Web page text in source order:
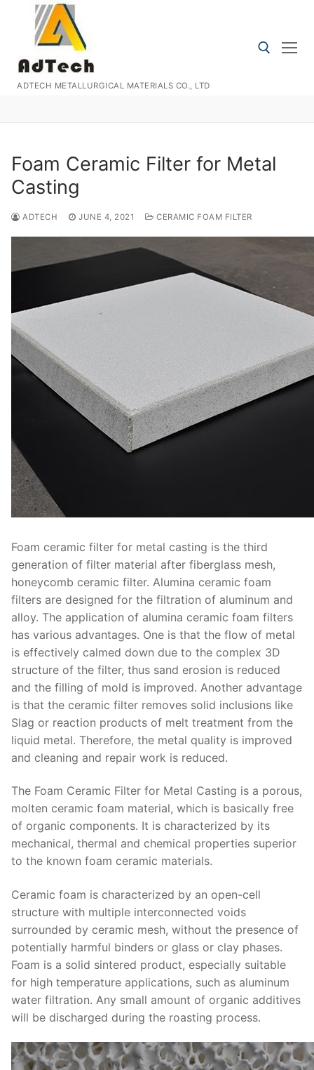
content
ADTECH METALLURGICAL MATERIALS CO., LTD
Foam Ceramic Filter for Metal
Casting
ADTECH JUNE 4, 2021 CERAMIC FOAM FILTER
Foam ceramic filter for metal casting is the third
generation of filter material after fiberglass mesh,
honeycomb ceramic filter. Alumina ceramic foam
filters are designed for the filtration of aluminum and
alloy. The application of alumina ceramic foam filters
has various advantages. One is that the flow of metal
is effectively calmed down due to the complex 3D
structure of the filter, thus sand erosion is reduced
and the filling of mold is improved. Another advantage
is that the ceramic filter removes solid inclusions like
Slag or reaction products of melt treatment from the
liquid metal. Therefore, the metal quality is improved
and cleaning and repair work is reduced.
The Foam Ceramic Filter for Metal Casting is a porous,
molten ceramic foam material, which is basically free
of organic components. It is characterized by its
mechanical, thermal and chemical properties superior
to the known foam ceramic materials.
Ceramic foam is characterized by an open-cell
structure with multiple interconnected voids
surrounded by ceramic mesh, without the presence of
potentially harmful binders or glass or clay phases.
Foam is a solid sintered product, especially suitable
for high temperature applications, such as aluminum
water filtration. Any small amount of organic additives
will be discharged during the roasting process.